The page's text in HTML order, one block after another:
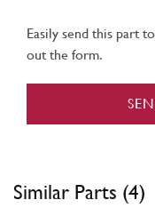
Easily send this part
out the form.
Similar Parts (4)